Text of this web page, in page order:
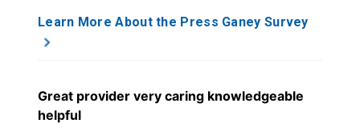
Learn More About the Press Ganey Survey
Great provider very caring knowledgeable
helpful